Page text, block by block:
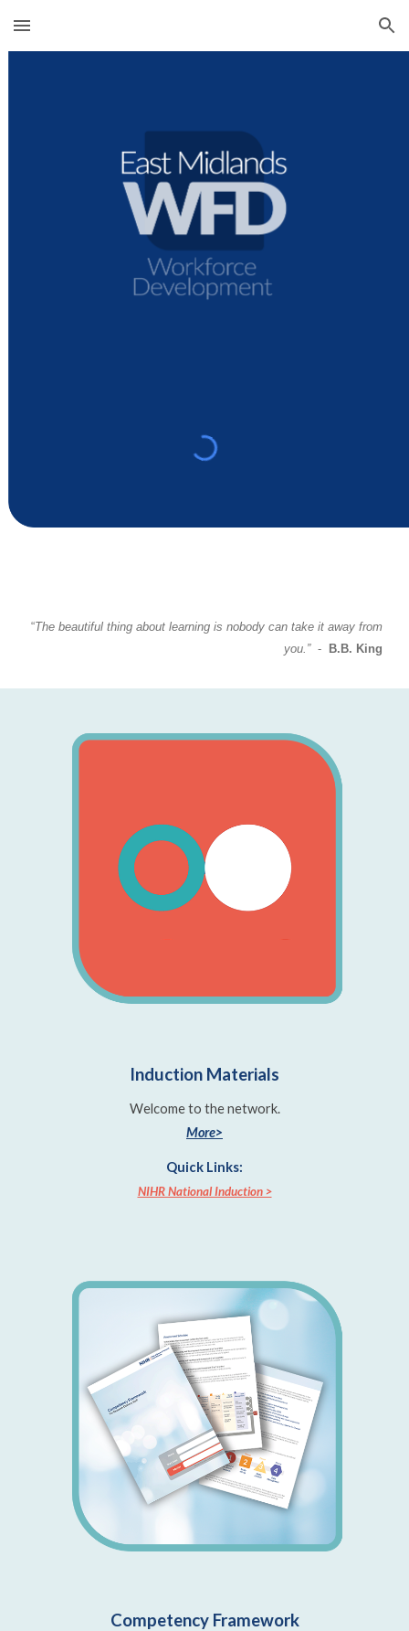
Skip to main content Skip to navigation
“The beautiful thing about learning is nobody can take it away from
you.” - B.B. King
Induction Materials
Welcome to the network.
More>
Quick Links:
NIHR National Induction >
Competency Framework